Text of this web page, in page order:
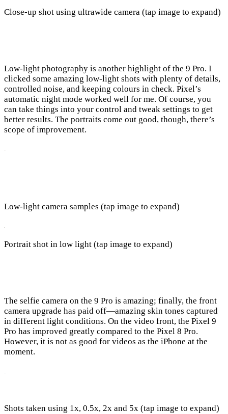
Close-up shot using ultrawide camera (tap image to expand)
Low-light photography is another highlight of the 9 Pro. I
clicked some amazing low-light shots with plenty of details,
controlled noise, and keeping colours in check. Pixel’s
automatic night mode worked well for me. Of course, you
can take things into your control and tweak settings to get
better results. The portraits come out good, though, there’s
scope of improvement.
Low-light camera samples (tap image to expand)
Portrait shot in low light (tap image to expand)
The selfie camera on the 9 Pro is amazing; finally, the front
camera upgrade has paid off—amazing skin tones captured
in different light conditions. On the video front, the Pixel 9
Pro has improved greatly compared to the Pixel 8 Pro.
However, it is not as good for videos as the iPhone at the
moment.
Shots taken using 1x, 0.5x, 2x and 5x (tap image to expand)